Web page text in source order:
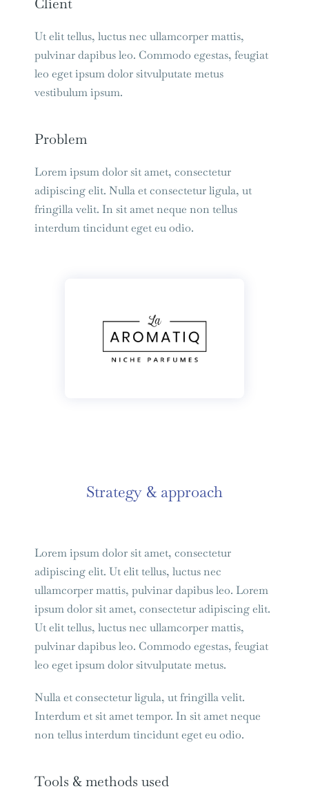
Ut elit tellus, luctus nec ullamcorper mattis,
pulvinar dapibus leo. Commodo egestas, feugiat
leo eget ipsum dolor sitvulputate metus
vestibulum ipsum.
Problem
Lorem ipsum dolor sit amet, consectetur
adipiscing elit. Nulla et consectetur ligula, ut
fringilla velit. In sit amet neque non tellus
interdum tincidunt eget eu odio.
Strategy & approach
Lorem ipsum dolor sit amet, consectetur
adipiscing elit. Ut elit tellus, luctus nec
ullamcorper mattis, pulvinar dapibus leo. Lorem
ipsum dolor sit amet, consectetur adipiscing elit.
Ut elit tellus, luctus nec ullamcorper mattis,
pulvinar dapibus leo. Commodo egestas, feugiat
leo eget ipsum dolor sitvulputate metus.
Nulla et consectetur ligula, ut fringilla velit.
Interdum et sit amet tempor. In sit amet neque
non tellus interdum tincidunt eget eu odio.
Tools & methods used